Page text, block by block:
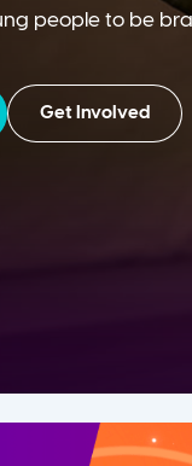
people to be
Get Involved